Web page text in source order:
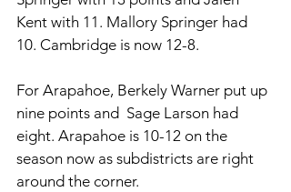
Kent with 11. Mallory Springer had
10. Cambridge is now 12-8.
For Arapahoe, Berkely Warner put up
nine points and  Sage Larson had
eight. Arapahoe is 10-12 on the
season now as subdistricts are right
around the corner.